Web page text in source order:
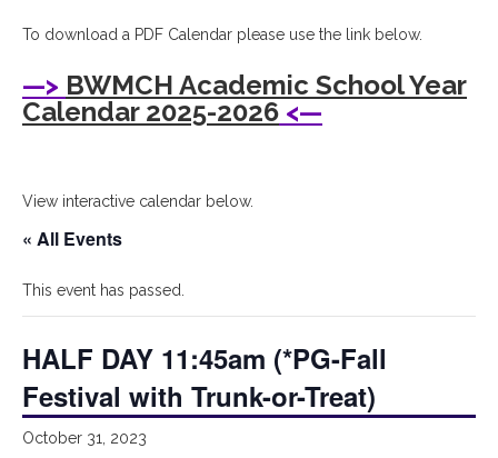
I
Bryant
Woods
Children's
House
To download a PDF Calendar please use the link below.
—> BWMCH Academic School Year
Calendar 2025-2026 <—
View interactive calendar below.
« All Events
This event has passed.
HALF DAY 11:45am (*PG-Fall
Festival with Trunk-or-Treat)
October 31, 2023